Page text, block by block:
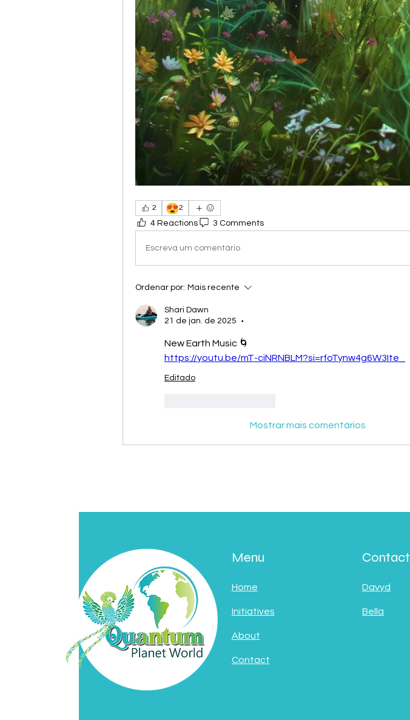
2 😍2
4 Reactions 3 Comments
Escreva um comentário
Ordenar por: Mais recente
Shari Dawn
21 de jan. de 2025
•
New Earth Music 🌀
https://youtu.be/mT-ciNRNBLM?si=rfoTynw4g6W3Ite_
Editado
Mostrar mais comentários
Menu
Home
Initiatives
About
Contact
Contact
Davyd
Bella